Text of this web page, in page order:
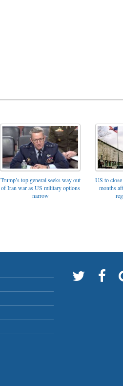
Trump’s top general seeks way out
of Iran war as US military options
narrow
US to
months